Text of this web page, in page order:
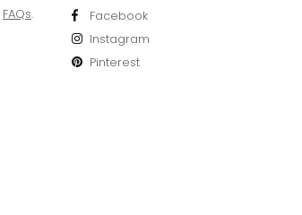
FAQs.
Facebook
Instagram
Pinterest